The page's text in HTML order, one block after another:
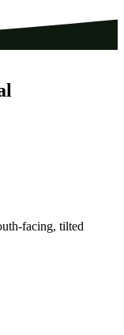
facing, tilted